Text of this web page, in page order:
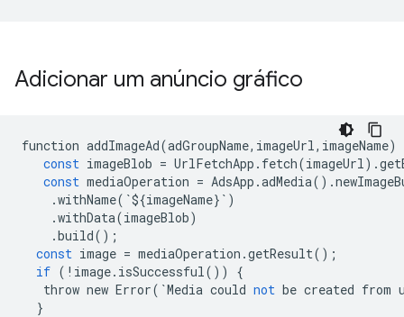
Adicionar um anúncio gráfico
function addImageAd(adGroupName, imageUrl, imageName)
const imageBlob = UrlFetchApp . fetch(imageUrl) .
const mediaOperation = AdsApp .adMedia() .
.withName( `${imageName} ` )
.withData(imageBlob)
.build();
const image = mediaOperation .getResult();
if ( ! image. isSuccessful())
{
throw new Error( `Media could not be created from
}